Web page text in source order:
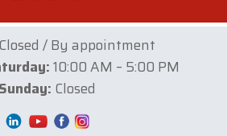
Closed / By appointment
10:00 AM – 5:00 PM
Sunday: Closed